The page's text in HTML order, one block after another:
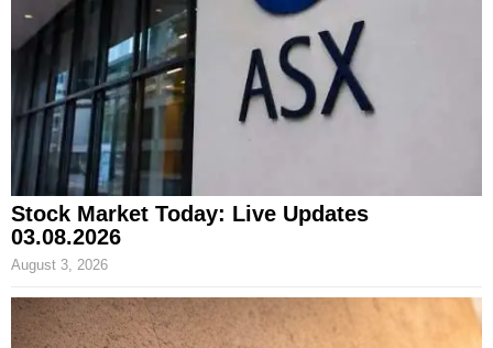
Stock Market Today: Live Updates
03.08.2026
August 3, 2026